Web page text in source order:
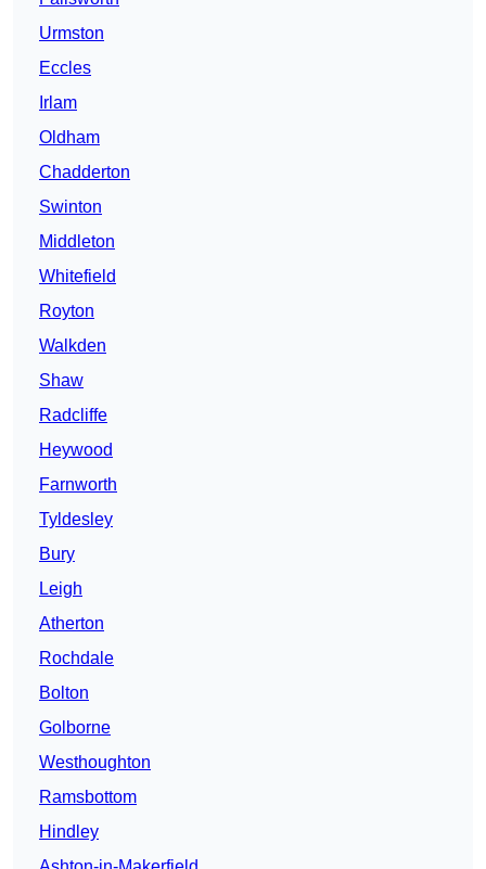
Urmston
Eccles
Irlam
Oldham
Chadderton
Swinton
Middleton
Whitefield
Royton
Walkden
Shaw
Radcliffe
Heywood
Farnworth
Tyldesley
Bury
Leigh
Atherton
Rochdale
Bolton
Golborne
Westhoughton
Ramsbottom
Hindley